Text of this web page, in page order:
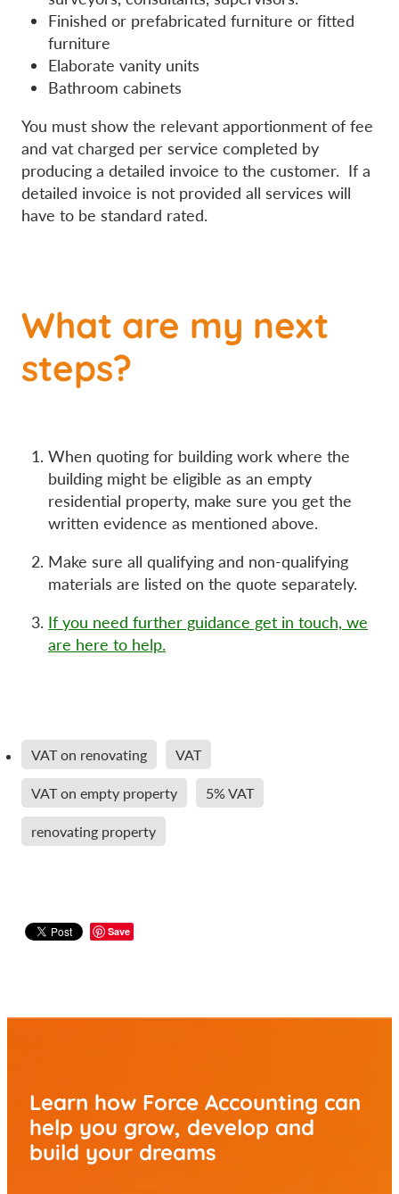
Finished or prefabricated furniture or fitted
furniture
Elaborate vanity units
Bathroom cabinets
You must show the relevant apportionment of fee
and vat charged per service completed by
producing a detailed invoice to the customer. If a
detailed invoice is not provided all services will
have to be standard rated.
What are my next
steps?
When quoting for building work where the
building might be eligible as an empty
residential property, make sure you get the
written evidence as mentioned above.
Make sure all qualifying and non-qualifying
materials are listed on the quote separately.
If you need further guidance get in touch, we
are here to help.
VAT on renovating VAT
VAT on empty property 5% VAT
renovating property
Save
Learn how Force Accounting can
help you grow, develop and
build your dreams